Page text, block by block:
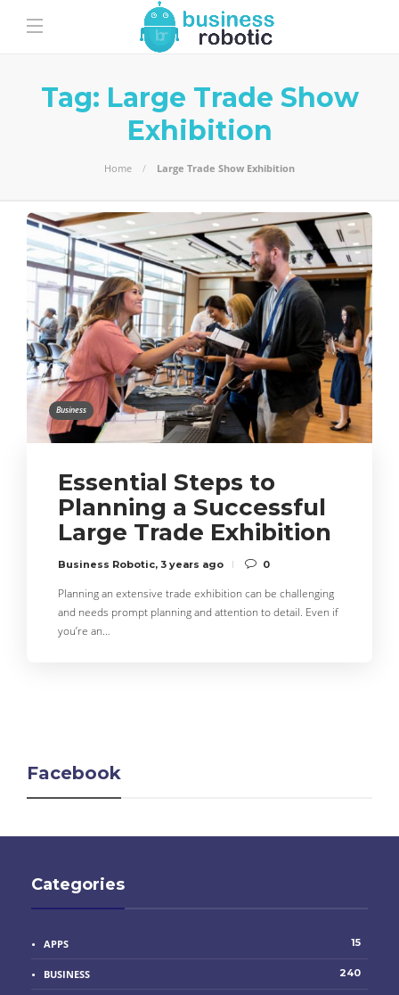
Tag: Large Trade Show
Exhibition
Home Large Trade Show Exhibition
Business
Essential Steps to
Planning a Successful
Large Trade Exhibition
Business Robotic, 3 years ago 0
Planning an extensive trade exhibition can be challenging
and needs prompt planning and attention to detail. Even if
you’re an…
Facebook
Categories
APPS 15
BUSINESS 240